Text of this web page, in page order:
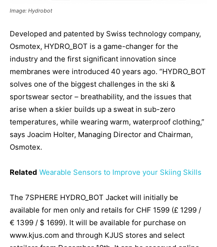
Image: Hydrobot
Developed and patented by Swiss technology company,
Osmotex, HYDRO_BOT is a game-changer for the
industry and the first significant innovation since
membranes were introduced 40 years ago. “HYDRO_BOT
solves one of the biggest challenges in the ski &
sportswear sector – breathability, and the issues that
arise when a skier builds up a sweat in sub-zero
temperatures, while wearing warm, waterproof clothing,”
says Joacim Holter, Managing Director and Chairman,
Osmotex.
Related Wearable Sensors to Improve your Skiing Skills
The 7SPHERE HYDRO_BOT Jacket will initially be
available for men only and retails for CHF 1599 (£ 1299 /
€ 1399 / $ 1699). It will be available for purchase on
www.kjus.com and through KJUS stores and select